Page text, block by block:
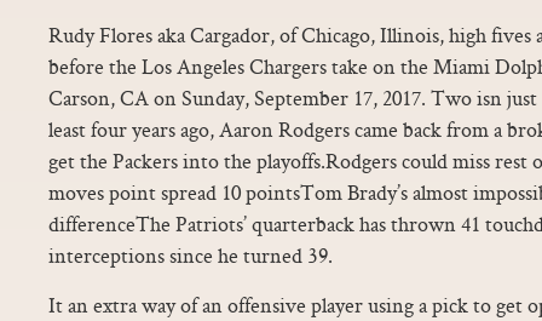
Rudy Flores aka Cargador, of Chicago, Illinois, high
before the Los Angeles Chargers take on the Miami
Carson, CA on Sunday, September 17, 2017. Two isn
least four years ago, Aaron Rodgers came back from a
get the Packers into the playoffs.Rodgers could miss rest
moves point spread 10 pointsTom Brady’s almost
differenceThe Patriots’ quarterback has thrown 41
interceptions since he turned 39.
It an extra way of an offensive player using a pick to get